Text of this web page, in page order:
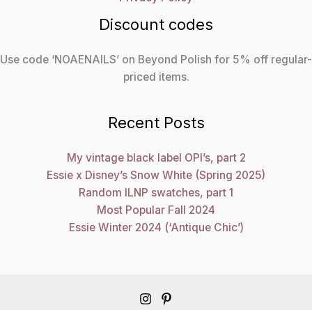
Discount codes
Use code ‘NOAENAILS’ on Beyond Polish for 5% off regular-
priced items.
Recent Posts
My vintage black label OPI’s, part 2
Essie x Disney’s Snow White (Spring 2025)
Random ILNP swatches, part 1
Most Popular Fall 2024
Essie Winter 2024 (‘Antique Chic’)